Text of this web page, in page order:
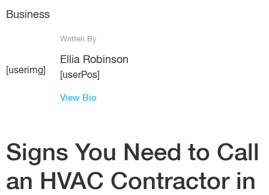
Signs You Need to Call
an HVAC Contractor in
Business
[userimg]
Written By
Ellia Robinson
[userPos]
View Bio